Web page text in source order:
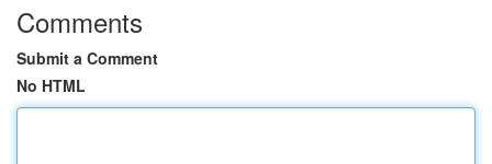
Comments
Submit a Comment
No HTML